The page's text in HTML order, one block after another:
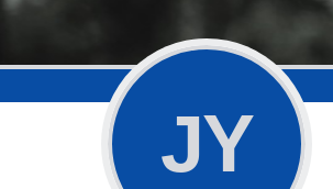
JY